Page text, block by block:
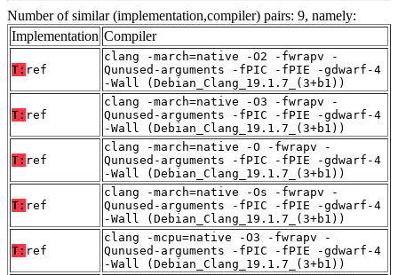
Number of similar (implementation,compiler) pairs: 9, namely:
Implementation Compiler
T: ref
clang -march=native -O2 -fwrapv -
Qunused-arguments -fPIC -fPIE -gdwarf-4
-Wall (Debian_Clang_19.1.7_(3+b1))
T: ref
clang -march=native -O3 -fwrapv -
Qunused-arguments -fPIC -fPIE -gdwarf-4
-Wall (Debian_Clang_19.1.7_(3+b1))
T: ref
clang -march=native -O -fwrapv -
Qunused-arguments -fPIC -fPIE -gdwarf-4
-Wall (Debian_Clang_19.1.7_(3+b1))
T: ref
clang -march=native -Os -fwrapv -
Qunused-arguments -fPIC -fPIE -gdwarf-4
-Wall (Debian_Clang_19.1.7_(3+b1))
T: ref
clang -mcpu=native -O3 -fwrapv -
Qunused-arguments -fPIC -fPIE -gdwarf-4
-Wall (Debian_Clang_19.1.7_(3+b1))